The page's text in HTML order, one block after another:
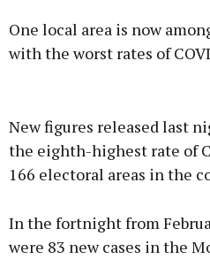
One local area is now
with the worst rates of
New figures released last
the eighth-highest rate of
166 electoral areas in the
In the fortnight from
were 83 new cases in the